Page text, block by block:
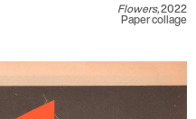
Flowers,2022
Paper collage